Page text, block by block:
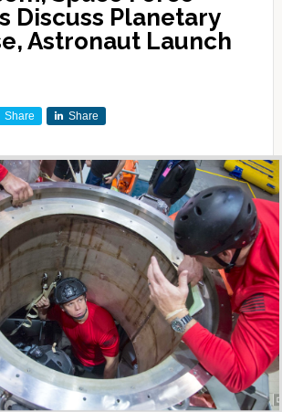
Discuss Planetary
Astronaut Launch
Share Share